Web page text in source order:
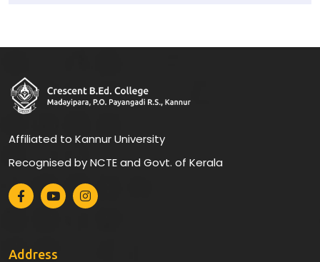
Affiliated to Kannur University
Recognised by NCTE and Govt. of Kerala
Address